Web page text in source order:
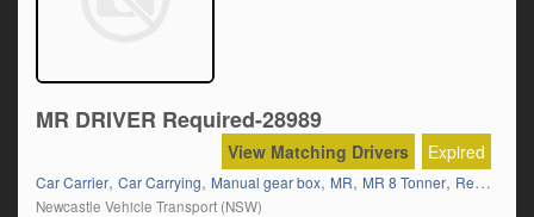
MR DRIVER Required-28989
Expired
View Matching Drivers
Car Carrier, Car Carrying, Manual gear box, MR, MR 8 Tonner, Regional/Country Runs
Newcastle Vehicle Transport (NSW)